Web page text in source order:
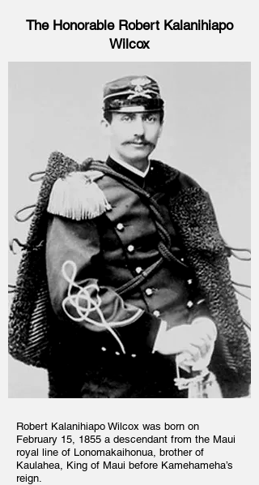
The Honorable Robert Kalanihiapo
Wilcox
Robert Kalanihiapo Wilcox was born on
February 15, 1855 a descendant from the Maui
royal line of Lonomakaihonua, brother of
Kaulahea, King of Maui before Kamehameha’s
reign.